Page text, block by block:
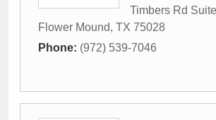
Timbers Rd
Flower Mound, TX 75028
Phone: (972) 539-7046